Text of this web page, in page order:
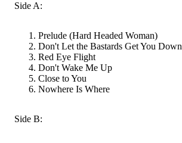
Side A:
Prelude (Hard Headed Woman)
Don't Let the Bastards Get You Down
Red Eye Flight
Don't Wake Me Up
Close to You
Nowhere Is Where
Side B: